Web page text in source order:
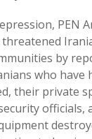
PEN
threatened
by
who have
their private
officials,